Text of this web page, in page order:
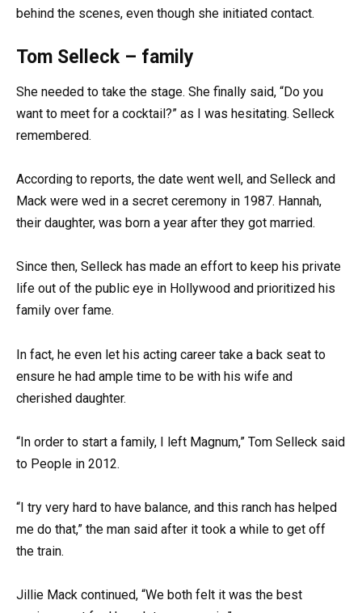
behind the scenes, even though she initiated contact.
Tom Selleck – family
She needed to take the stage. She finally said, “Do you
want to meet for a cocktail?” as I was hesitating. Selleck
remembered.
According to reports, the date went well, and Selleck and
Mack were wed in a secret ceremony in 1987. Hannah,
their daughter, was born a year after they got married.
Since then, Selleck has made an effort to keep his private
life out of the public eye in Hollywood and prioritized his
family over fame.
In fact, he even let his acting career take a back seat to
ensure he had ample time to be with his wife and
cherished daughter.
“In order to start a family, I left Magnum,” Tom Selleck said
to People in 2012.
“I try very hard to have balance, and this ranch has helped
me do that,” the man said after it took a while to get off
the train.
Jillie Mack continued, “We both felt it was the best